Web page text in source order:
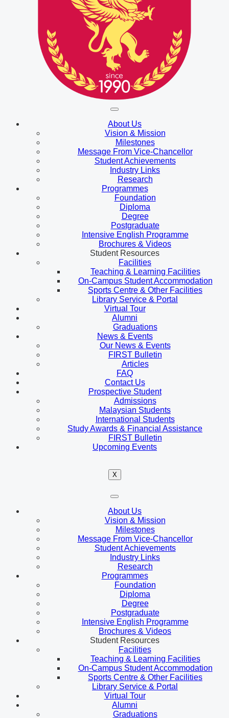
About Us
Vision & Mission
Milestones
Message From Vice-Chancellor
Student Achievements
Industry Links
Research
Programmes
Foundation
Diploma
Degree
Postgraduate
Intensive English Programme
Brochures & Videos
Student Resources
Facilities
Teaching & Learning Facilities
On-Campus Student Accommodation
Sports Centre & Other Facilities
Library Service & Portal
Virtual Tour
Alumni
Graduations
News & Events
Our News & Events
FIRST Bulletin
Articles
FAQ
Contact Us
Prospective Student
Admissions
Malaysian Students
International Students
Study Awards & Financial Assistance
FIRST Bulletin
Upcoming Events
X
About Us
Vision & Mission
Milestones
Message From Vice-Chancellor
Student Achievements
Industry Links
Research
Programmes
Foundation
Diploma
Degree
Postgraduate
Intensive English Programme
Brochures & Videos
Student Resources
Facilities
Teaching & Learning Facilities
On-Campus Student Accommodation
Sports Centre & Other Facilities
Library Service & Portal
Virtual Tour
Alumni
Graduations